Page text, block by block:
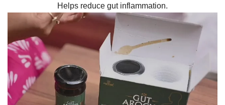
Helps reduce gut inflammation.